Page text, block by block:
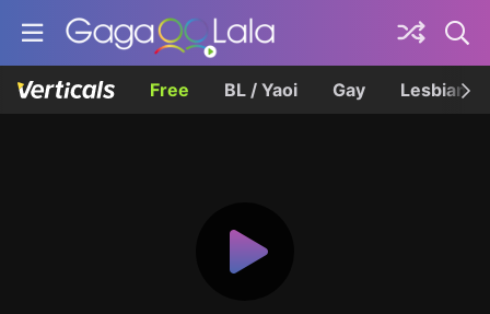
Free BL / Yaoi Gay Lesbian